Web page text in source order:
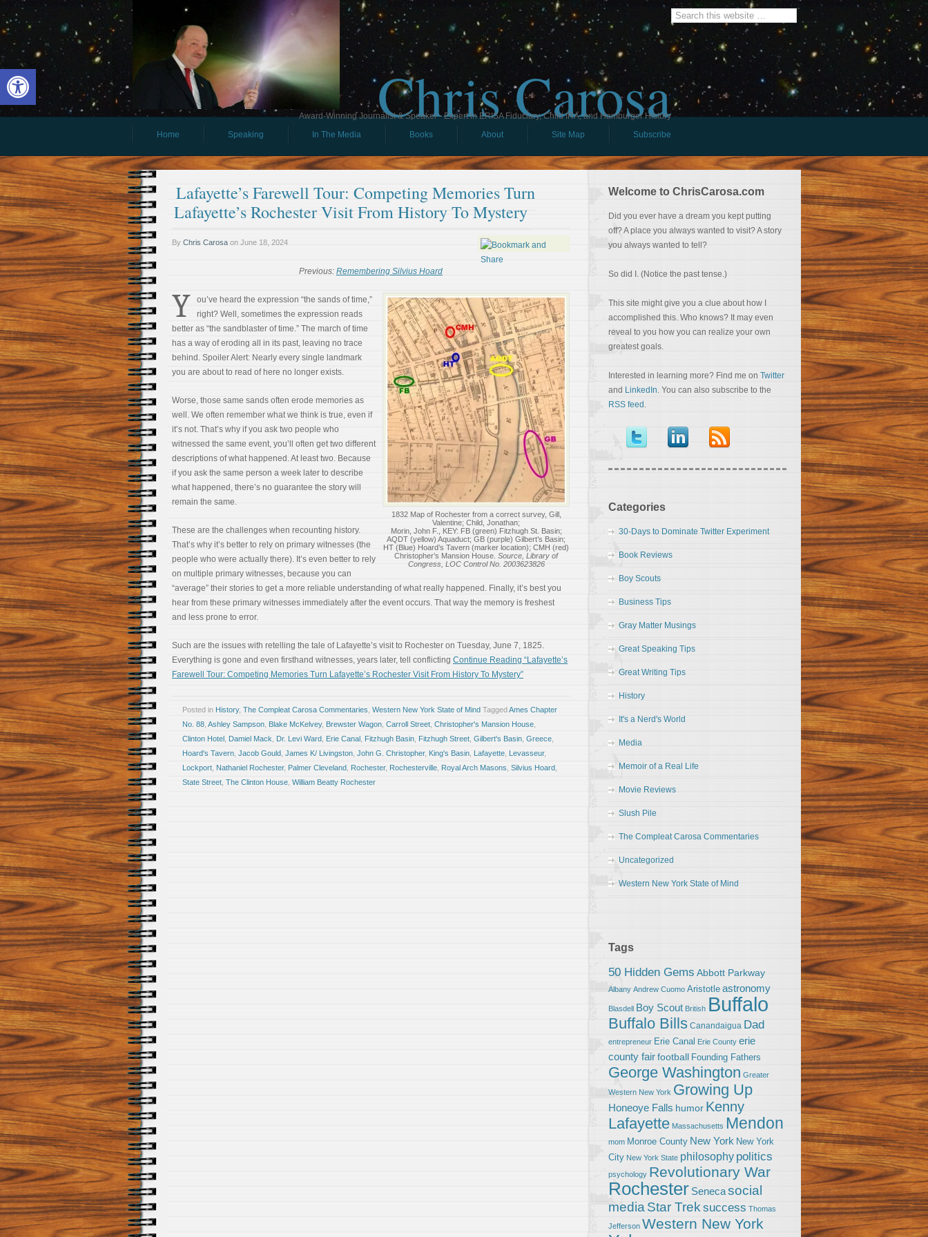
Open toolbar Chris Carosa
Award-Winning Journalist & Speaker - Expert in ERISA Fiduciary, Child IRA, and Hamburger History
Home
Speaking In The Media Books About Site Map Subscribe
Lafayette’s Farewell Tour: Competing Memories Turn
Lafayette’s Rochester Visit From History To Mystery
By Chris Carosa on June 18, 2024
Previous: Remembering Silvius Hoard
1832 Map of Rochester from a correct survey, Gill,
Valentine; Child, Jonathan;
Morin, John F., KEY: FB (green) Fitzhugh St. Basin;
AQDT (yellow) Aquaduct; GB (purple) Gilbert’s Basin;
HT (Blue) Hoard’s Tavern (marker location); CMH (red)
Christopher’s Mansion House. Source, Library of
Congress, LOC Control No. 2003623826
Y
ou’ve heard the expression “the sands of time,”
right? Well, sometimes the expression reads
better as “the sandblaster of time.” The march of time
has a way of eroding all in its past, leaving no trace
behind. Spoiler Alert: Nearly every single landmark
you are about to read of here no longer exists.
Worse, those same sands often erode memories as
well. We often remember what we think is true, even if
it’s not. That’s why if you ask two people who
witnessed the same event, you’ll often get two different
descriptions of what happened. At least two. Because
if you ask the same person a week later to describe
what happened, there’s no guarantee the story will
remain the same.
These are the challenges when recounting history.
That’s why it’s better to rely on primary witnesses (the
people who were actually there). It’s even better to rely
on multiple primary witnesses, because you can
“average” their stories to get a more reliable understanding of what really happened. Finally, it’s best you
hear from these primary witnesses immediately after the event occurs. That way the memory is freshest
and less prone to error.
Such are the issues with retelling the tale of Lafayette’s visit to Rochester on Tuesday, June 7, 1825.
Everything is gone and even firsthand witnesses, years later, tell conflicting Continue Reading “Lafayette’s
Farewell Tour: Competing Memories Turn Lafayette’s Rochester Visit From History To Mystery”
Posted in History, The Compleat Carosa Commentaries Western New York State of Mind TaggedAmes Chapter
No. 88 Ashley Sampson Blake McKelvey, Brewster Wagon Carroll Street Christopher's Mansion House
Clinton Hotel Damiel Mack Dr. Levi Ward Erie Canal Fitzhugh Basin Fitzhugh Street Gilbert's Basin Greece
Hoard's Tavern Jacob Gould James K/ Livingston John G. Christopher, King's Basin Lafayette Levasseur,
Lockport Nathaniel Rochester, Palmer Cleveland Rochester, Rochesterville Royal Arch Masons Silvius Hoard
State Street The Clinton House William Beatty Rochester
Welcome to ChrisCarosa.com
Did you ever have a dream you kept putting
off? A place you always wanted to visit? A story
you always wanted to tell?
So did I. (Notice the past tense.)
This site might give you a clue about how I
accomplished this. Who knows? It may even
reveal to you how you can realize your own
greatest goals.
Interested in learning more? Find me on Twitter
and LinkedIn. You can also subscribe to the
RSS feed .
Categories
30-Days to Dominate Twitter Experiment
Book Reviews
Boy Scouts
Business Tips
Gray Matter Musings
Great Speaking Tips
Great Writing Tips
History
It's a Nerd's World
Media
Memoir of a Real Life
Movie Reviews
Slush Pile
The Compleat Carosa Commentaries
Uncategorized
Western New York State of Mind
Tags
50 Hidden Gems Abbott Parkway
Albany Andrew Cuomo Aristotle astronomy
Blasdell Boy Scout British Buffalo
Buffalo Bills Canandaigua Dad
entrepreneur Erie Canal Erie County erie
county fairfootball Founding Fathers
George Washington Greater
Western New York Growing Up
Honeoye Falls humor Kenny
Lafayette Massachusetts Mendon
mom Monroe County New York New York
City New York State philosophy politics
psychology Revolutionary War
Rochester Senecasocial
media Star Trek success Thomas
Jefferson Western New York